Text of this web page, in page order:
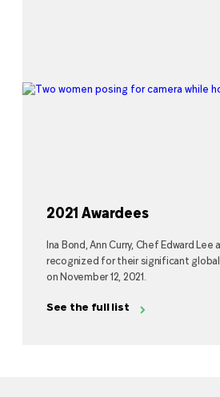
2021 Awardees
Ina Bond, Ann Curry, Chef Edward Lee
recognized for their significant
on November 12, 2021.
See the full list